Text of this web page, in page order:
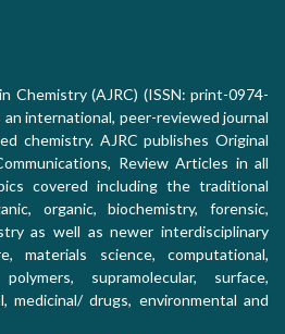
Chemistry (AJRC) (ISSN: print-0974-
international, peer-reviewed journal
chemistry. AJRC publishes Original
Review Articles in all
covered including the traditional
organic, biochemistry, forensic,
as well as newer interdisciplinary
materials science, computational,
supramolecular, surface,
medicinal/ drugs, environmental and